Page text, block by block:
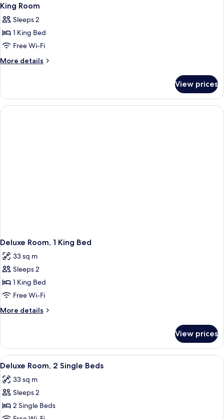
all
photos
for
King
Room
5
King Room
Sleeps 2
1 King Bed
Free Wi-Fi
More details
More
Room
View prices
Deluxe Room, 1 King Bed
33 sq m
Sleeps 2
1 King Bed
Free Wi-Fi
More details
More
Room,
King
View prices
View
all
photos
for
Deluxe
A hotel room with two beds, a
2
Deluxe Room, 2 Single Beds
33 sq m
Sleeps 2
2 Single Beds